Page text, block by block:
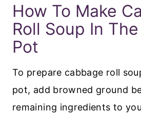
How To Make
Roll Soup In
Pot
To prepare cabbage roll
pot, add browned ground
remaining ingredients to